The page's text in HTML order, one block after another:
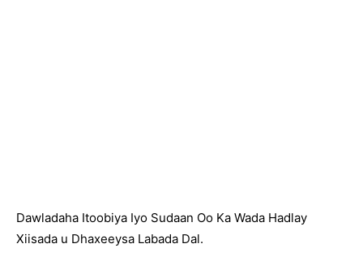
Dawladaha Itoobiya Iyo Sudaan Oo Ka Wada Hadlay
Xiisada u Dhaxeeysa Labada Dal.